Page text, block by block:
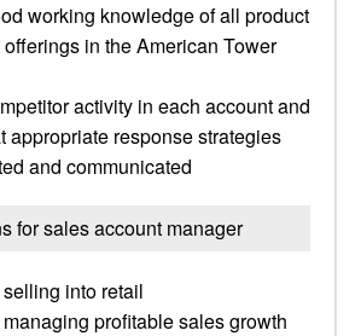
working knowledge of all product
in the American Tower
activity in each account and
appropriate response strategies
and communicated
for sales account manager
into retail
profitable sales growth